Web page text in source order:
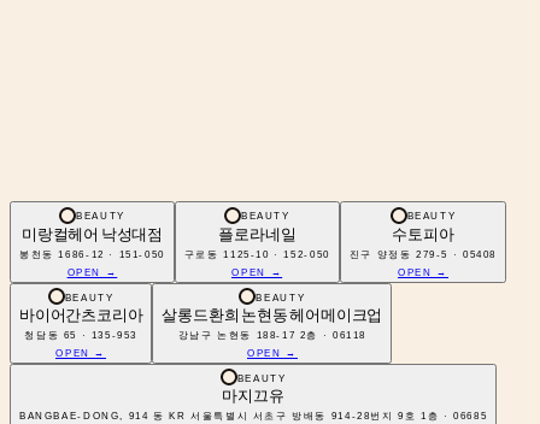
BEAUTY
미랑컬헤어 낙성대점
봉천동 1686-12 · 151-050
OPEN →
BEAUTY
플로라네일
구로동 1125-10 · 152-050
OPEN →
BEAUTY
수토피아
진구 양정동 279-5 · 05408
OPEN →
BEAUTY
바이어간츠코리아
청담동 65 · 135-953
OPEN →
BEAUTY
살롱드환희 논현동 헤어메이크업
강남구 논현동 188-17 2층 · 06118
OPEN →
BEAUTY
마지끄유
BANGBAE-DONG, 914 동 KR 서울특별시 서초구 방배동 914-28번지 9호 1층 · 06685